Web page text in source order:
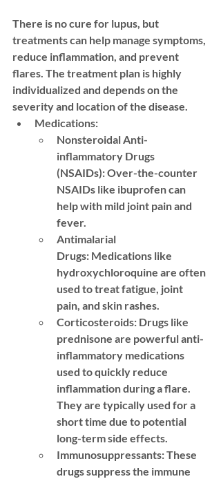
There is no cure for lupus, but
treatments can help manage symptoms,
reduce inflammation, and prevent
flares. The treatment plan is highly
individualized and depends on the
severity and location of the disease.
Medications:
Nonsteroidal Anti-
inflammatory Drugs
(NSAIDs): Over-the-counter
NSAIDs like ibuprofen can
help with mild joint pain and
fever.
Antimalarial
Drugs: Medications like
hydroxychloroquine are often
used to treat fatigue, joint
pain, and skin rashes.
Corticosteroids: Drugs like
prednisone are powerful anti-
inflammatory medications
used to quickly reduce
inflammation during a flare.
They are typically used for a
short time due to potential
long-term side effects.
Immunosuppressants: These
drugs suppress the immune